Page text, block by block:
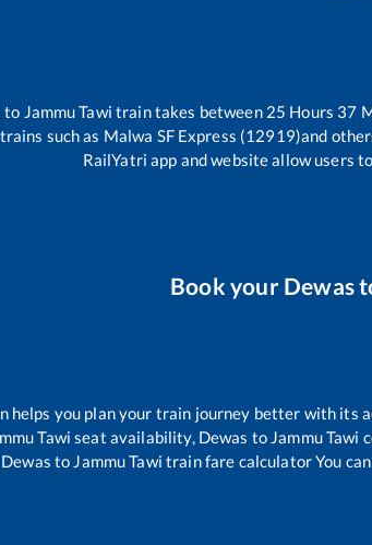
to Jammu Tawi train takes between 25 Hours 37
such as Malwa SF Express (12919)and
RailYatri app and website allow users
Book your Dewas
helps you plan your train journey better with its
Tawi seat availability, Dewas to Jammu Tawi
Dewas to Jammu Tawi train fare calculator You